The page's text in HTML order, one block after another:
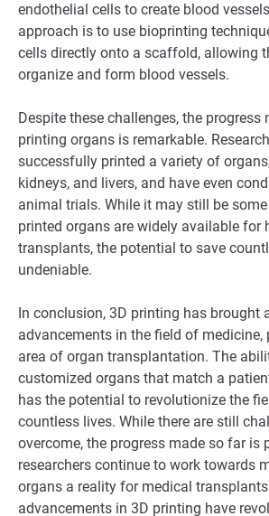
endothelial cells to create blood
approach is to use bioprinting
cells directly onto a scaffold, allowing
organize and form blood vessels.
Despite these challenges, the progress
printing organs is remarkable.
successfully printed a variety of
kidneys, and livers, and have even
animal trials. While it may still be
printed organs are widely available for
transplants, the potential to save
undeniable.
In conclusion, 3D printing has brought
advancements in the field of
area of organ transplantation. The
customized organs that match a
has the potential to revolutionize the
countless lives. While there are still
overcome, the progress made so far is
researchers continue to work towards
organs a reality for medical
advancements in 3D printing have